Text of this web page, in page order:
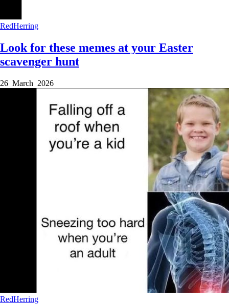
RedHerring
Look for these memes at your Easter
scavenger hunt
26 March 2026
RedHerring